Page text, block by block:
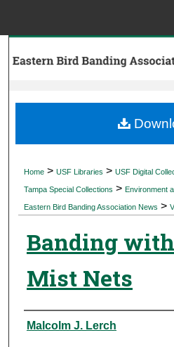
My
Digital
Home > USF Libraries > USF Digital
Tampa Special Collections > Environment
Eastern Bird Banding Association News >
Banding
Mist Nets
Authors
Malcolm J. Lerch